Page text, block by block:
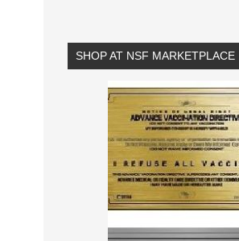
SHOP AT NSF MARKETPLACE